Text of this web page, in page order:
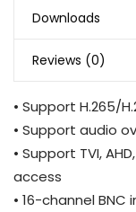
Downloads
Reviews (0)
• Support H.265/
• Support audio
• Support TVI,
access
• 16-channel BNC